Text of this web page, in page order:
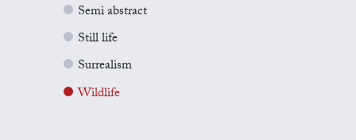
Semi abstract
Still life
Surrealism
Wildlife